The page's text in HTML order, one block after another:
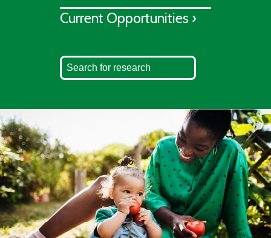
Current Opportunities ›